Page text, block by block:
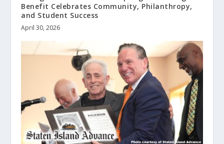
Benefit Celebrates Community, Philanthropy,
and Student Success
April 30, 2026